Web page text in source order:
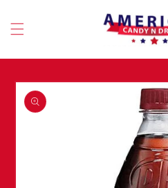
content
Skip to
product
information